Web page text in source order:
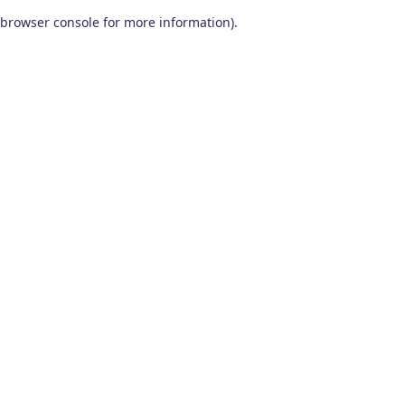
browser console for more information).